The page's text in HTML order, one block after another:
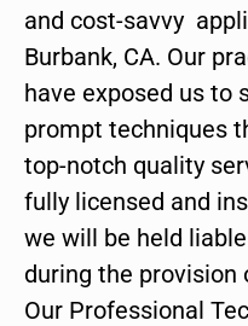
and cost-savvy
Burbank, CA. Our
have exposed us to
prompt techniques
top-notch quality
fully licensed and
we will be held
during the provision
Our Professional